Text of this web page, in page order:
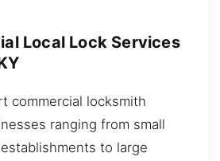
Local Lock Services
commercial locksmith
ranging from small
to large